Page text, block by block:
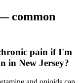
common
pain if I'm
in New Jersey?